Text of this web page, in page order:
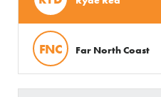
FNC Far North Coast